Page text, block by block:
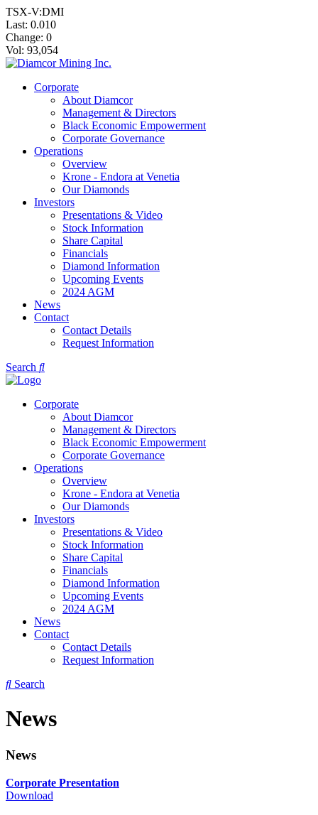
TSX-V:DMI
Last: 0.010
Change: 0
Vol: 93,054
Corporate
About Diamcor
Management & Directors
Black Economic Empowerment
Corporate Governance
Operations
Overview
Krone - Endora at Venetia
Our Diamonds
Investors
Presentations & Video
Stock Information
Share Capital
Financials
Diamond Information
Upcoming Events
2024 AGM
News
Contact
Contact Details
Request Information
Search
Corporate
About Diamcor
Management & Directors
Black Economic Empowerment
Corporate Governance
Operations
Overview
Krone - Endora at Venetia
Our Diamonds
Investors
Presentations & Video
Stock Information
Share Capital
Financials
Diamond Information
Upcoming Events
2024 AGM
News
Contact
Contact Details
Request Information
Search
News
News
Corporate Presentation
Download